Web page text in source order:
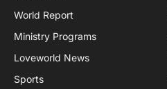
World Report
Ministry Programs
Loveworld News
Sports